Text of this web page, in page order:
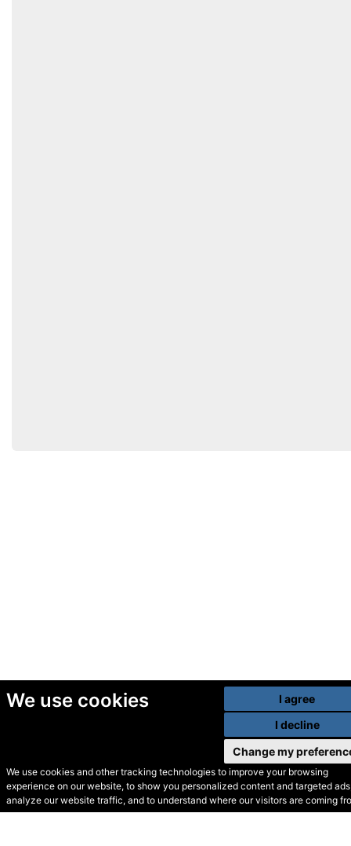
We use cookies
We use cookies and other tracking technologies to improve your browsing
experience on our website, to show you personalized content and targeted
analyze our website traffic, and to understand where our visitors are coming
I agree
I decline
Change my
© Secondhand Websites
2026 •Cookies•Privacy•Terms